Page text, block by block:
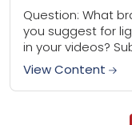
Question: What
you suggest for
in your videos?
guage and 23-
View Content